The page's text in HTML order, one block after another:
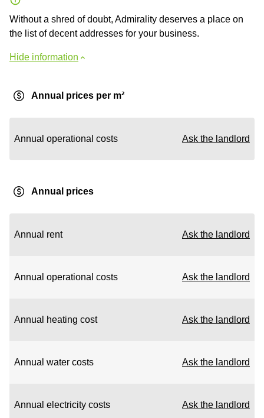
Without a shred of doubt, Admirality deserves a place on
the list of decent addresses for your business.
Hide information
Annual prices per m²
Annual operational costs Ask the landlord
Annual prices
Annual rent Ask the landlord
Annual operational costs Ask the landlord
Annual heating cost Ask the landlord
Annual water costs Ask the landlord
Annual electricity costs Ask the landlord